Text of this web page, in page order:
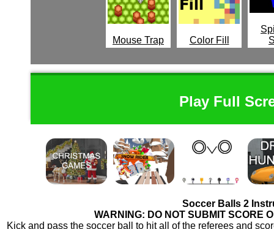
Mouse Trap Color Fill
Play Full
Soccer Balls 2
WARNING: DO NOT SUBMIT SCORE
Kick and pass the soccer ball to hit all of the referees and